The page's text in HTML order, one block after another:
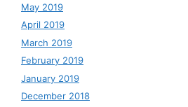
May 2019
April 2019
March 2019
February 2019
January 2019
December 2018